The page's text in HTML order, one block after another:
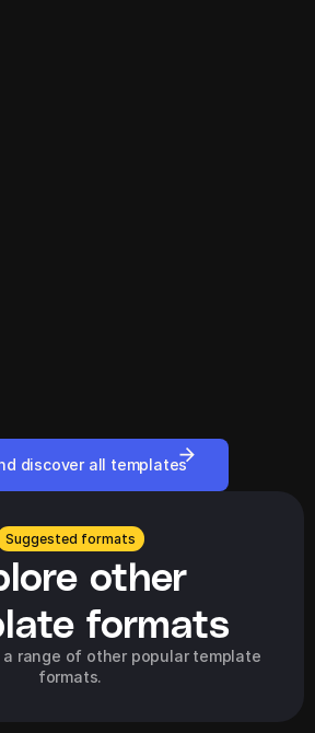
discover all templates
Suggested formats
other
formats
range of other popular template
formats.